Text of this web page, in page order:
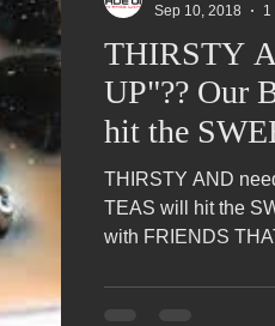
THIRSTY
UP"?? Our
hit the
THIRSTY AND
TEAS will hit the
with FRIENDS
Sep 10, 2018
1